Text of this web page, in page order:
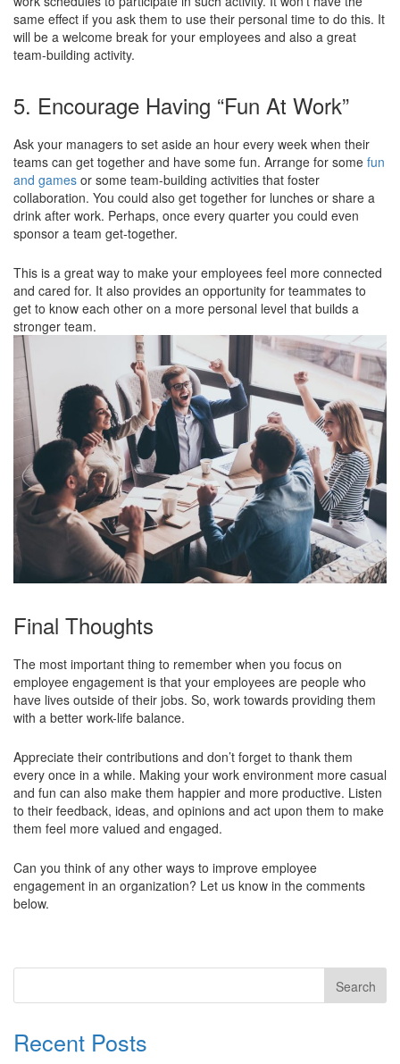
same effect if you ask them to use their personal time to do this. It
will be a welcome break for your employees and also a great
team-building activity.
5. Encourage Having “Fun At Work”
Ask your managers to set aside an hour every week when their
teams can get together and have some fun. Arrange for some fun
and games or some team-building activities that foster
collaboration. You could also get together for lunches or share a
drink after work. Perhaps, once every quarter you could even
sponsor a team get-together.
This is a great way to make your employees feel more connected
and cared for. It also provides an opportunity for teammates to
get to know each other on a more personal level that builds a
stronger team.
Final Thoughts
The most important thing to remember when you focus on
employee engagement is that your employees are people who
have lives outside of their jobs. So, work towards providing them
with a better work-life balance.
Appreciate their contributions and don’t forget to thank them
every once in a while. Making your work environment more casual
and fun can also make them happier and more productive. Listen
to their feedback, ideas, and opinions and act upon them to make
them feel more valued and engaged.
Can you think of any other ways to improve employee
engagement in an organization? Let us know in the comments
below.
Recent Posts